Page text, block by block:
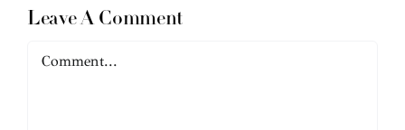
Leave A Comment
Comment